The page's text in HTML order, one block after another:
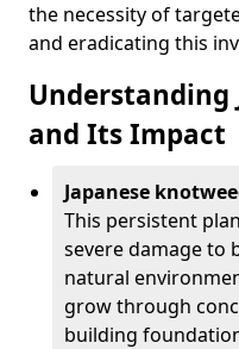
the necessity of
and eradicating this
Understanding
and Its Impact
Japanese
This persistent
severe damage to
natural
grow through
building